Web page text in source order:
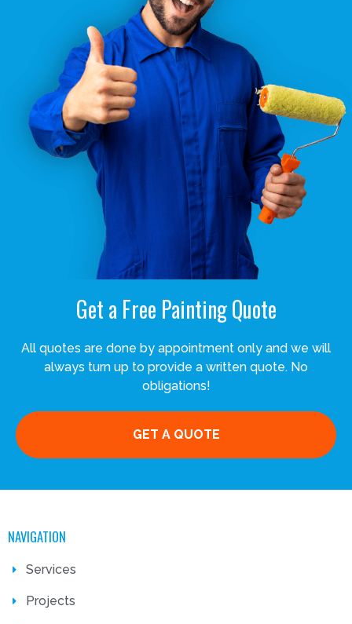
Get a Free Painting Quote
All quotes are done by appointment only and we will
always turn up to provide a written quote. No
obligations!
GET A QUOTE
NAVIGATION
Services
Projects